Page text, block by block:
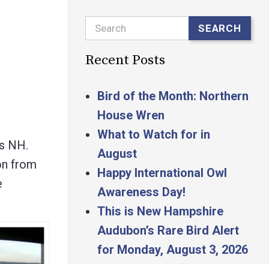
NH.
from
Search SEARCH
Recent Posts
Bird of the Month: Northern
House Wren
What to Watch for in
August
Happy International Owl
Awareness Day!
This is New Hampshire
Audubon’s Rare Bird Alert
for Monday, August 3, 2026